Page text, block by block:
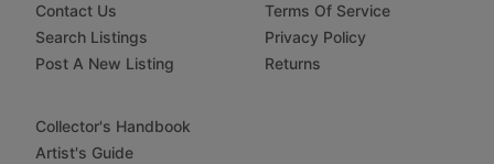
Contact Us
Search Listings
Post A New Listing
Terms Of Service
Privacy Policy
Returns
Collector's Handbook
Artist's Guide